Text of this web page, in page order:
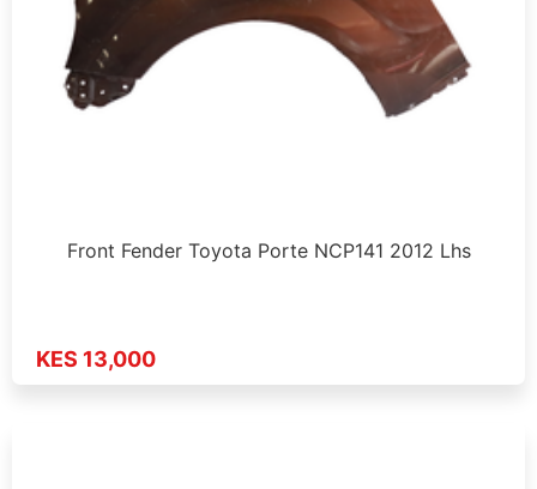
Front Fender Toyota Porte NCP141 2012 Lhs
KES 13,000